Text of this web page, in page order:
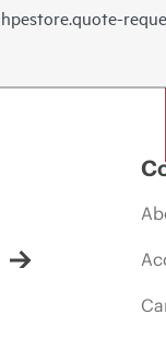
hpestore.quote-